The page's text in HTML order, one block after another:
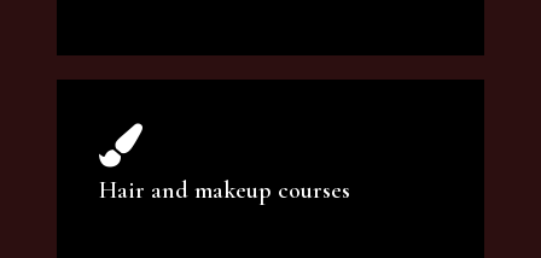
You can count on our courses to be of the
highest quality and at an affordable price.
Hair and makeup courses